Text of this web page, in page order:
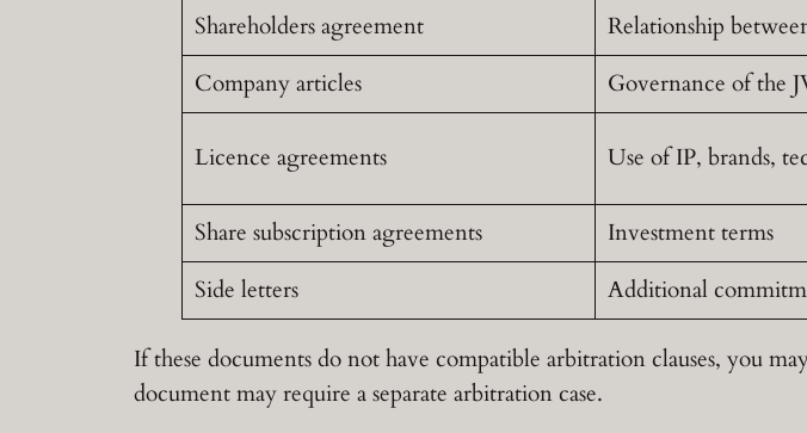
Shareholders agreement
Relationship
Company articles
Governance of the
Licence agreements Use of IP, brands,
Share subscription agreements
Investment terms
Side letters
Additional
If these documents do not have compatible arbitration clauses, you
document may require a separate arbitration case.